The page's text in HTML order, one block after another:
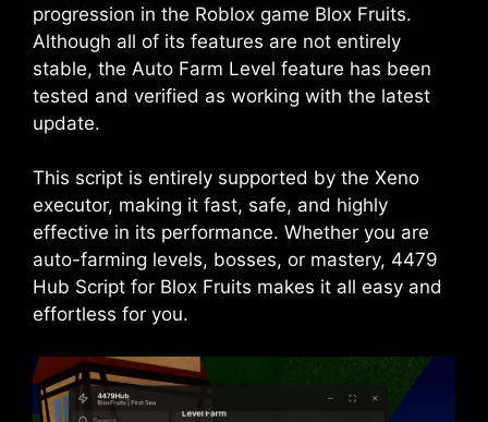
progression in the Roblox game Blox Fruits.
Although all of its features are not entirely
stable, the Auto Farm Level feature has been
tested and verified as working with the latest
update.
This script is entirely supported by the Xeno
executor, making it fast, safe, and highly
effective in its performance. Whether you are
auto-farming levels, bosses, or mastery, 4479
Hub Script for Blox Fruits makes it all easy and
effortless for you.